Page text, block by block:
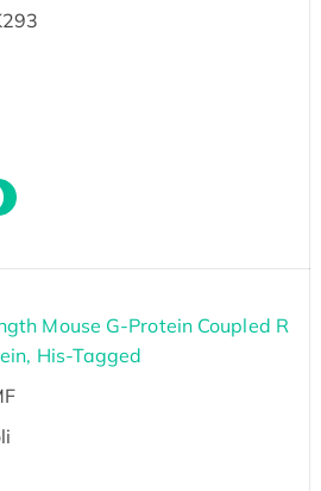
Mouse G-Protein Coupled R
His-Tagged